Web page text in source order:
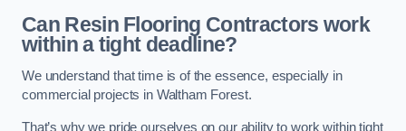
Can Resin Flooring Contractors work
within a tight deadline?
We understand that time is of the essence, especially in
commercial projects in Waltham Forest.
That’s why we pride ourselves on our ability to work within tight